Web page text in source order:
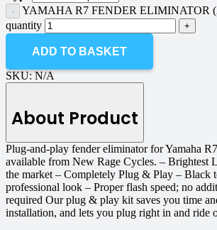
YAMAHA R7 FENDER ELIMINATOR
quantity
ADD TO BASKET
SKU: N/A
About Product
Plug-and-play fender eliminator for Yamaha
available from New Rage Cycles. – Brightest
the market – Completely Plug & Play – Black
professional look – Proper flash speed; no
required Our plug & play kit saves you time
installation, and lets you plug right in and ride